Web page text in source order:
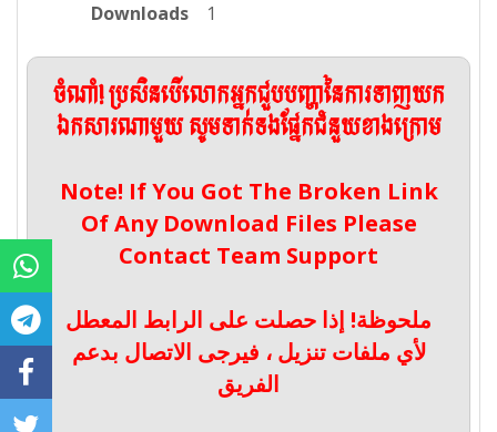
Downloads
1
ចំណាំ! ប្រសិនបើលោកអ្នកជួបបញ្ហានៃការទាញយក
ឯកសារណាមួយ សូមទាក់ទងផ្នែកជំនួយខាងក្រោម
Note! If You Got The Broken Link
Of Any Download Files Please
Contact Team Support
ملحوظة! إذا حصلت على الرابط المعطل
لأي ملفات تنزيل ، فيرجى الاتصال بدعم
الفريق